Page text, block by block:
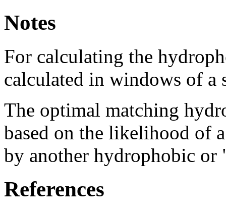
Notes
For calculating the
calculated in windows of a
The optimal matching
based on the likelihood of
by another hydrophobic or
References